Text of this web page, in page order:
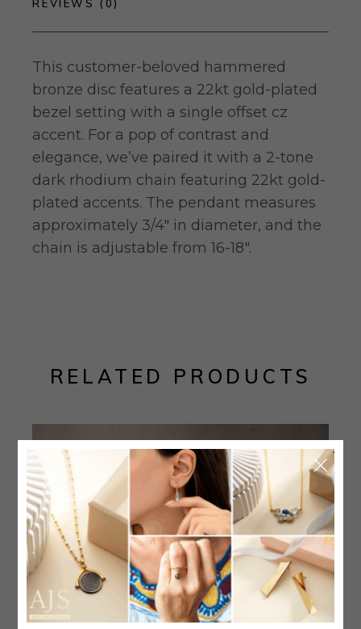
REVIEWS (0)
This customer-beloved hammered
bronze disc features a 22kt gold-plated
bezel setting with a single offset cz
accent. For a pop of contrast and
elegance, we’ve paired it with a 2-tone
dark rhodium chain featuring 22kt gold-
plated accents. The pendant measures
approximately 3/4″ in diameter, and the
chain is adjustable from 16-18″.
RELATED PRODUCTS